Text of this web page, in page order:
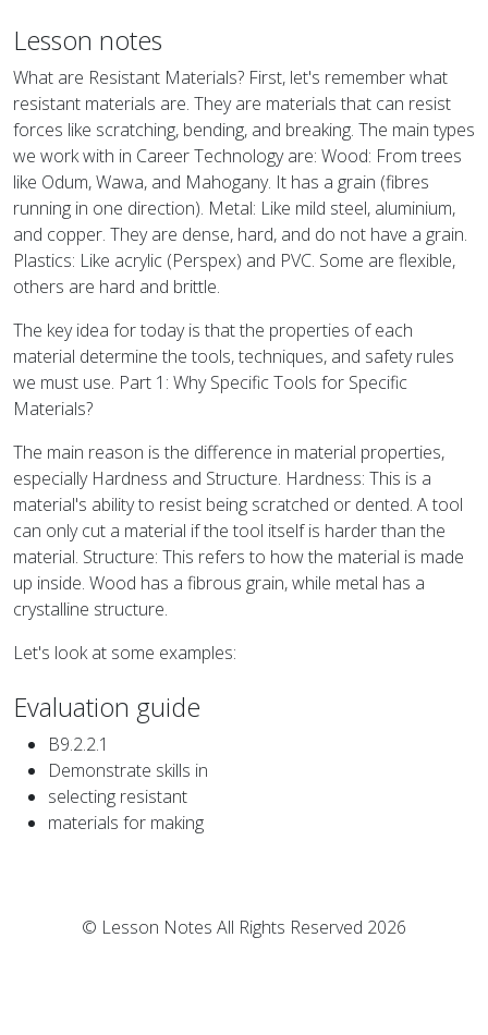
Lesson notes
What are Resistant Materials? First, let's remember what
resistant materials are. They are materials that can resist
forces like scratching, bending, and breaking. The main types
we work with in Career Technology are: Wood: From trees
like Odum, Wawa, and Mahogany. It has a grain (fibres
running in one direction). Metal: Like mild steel, aluminium,
and copper. They are dense, hard, and do not have a grain.
Plastics: Like acrylic (Perspex) and PVC. Some are flexible,
others are hard and brittle.
The key idea for today is that the properties of each
material determine the tools, techniques, and safety rules
we must use. Part 1: Why Specific Tools for Specific
Materials?
The main reason is the difference in material properties,
especially Hardness and Structure. Hardness: This is a
material's ability to resist being scratched or dented. A tool
can only cut a material if the tool itself is harder than the
material. Structure: This refers to how the material is made
up inside. Wood has a fibrous grain, while metal has a
crystalline structure.
Let's look at some examples:
Evaluation guide
B9.2.2.1
Demonstrate skills in
selecting resistant
materials for making
© Lesson Notes All Rights Reserved 2026